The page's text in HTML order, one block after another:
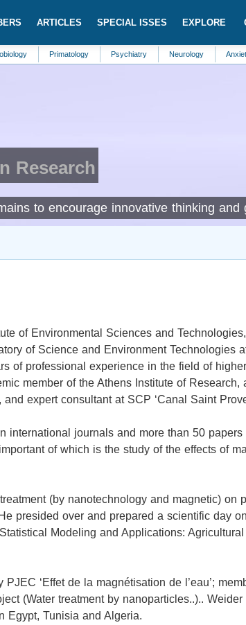
ARTICLES SPECIAL ISSES EXPLORE
Primatology Psychiatry Neurology Anxiety
Research
to encourage innovative thinking and
of Environmental Sciences and
of Science and Environment Technologies
of professional experience in the field of
member of the Athens Institute of Research,
expert consultant at SCP ‘Canal Saint
international journals and more than 50 papers
of which is the study of the effects of
(by nanotechnology and magnetic) on
presided over and prepared a scientific day
Modeling and Applications:
‘Effet de la magnétisation de l’eau’;
(Water treatment by nanoparticles..)..
Egypt, Tunisia and Algeria.